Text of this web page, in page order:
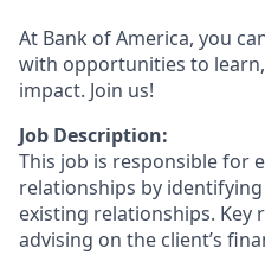
At Bank of America, you
with opportunities to
impact. Join us!
Job Description:
This job is responsible for
relationships by
existing relationships. Key
advising on the client’s